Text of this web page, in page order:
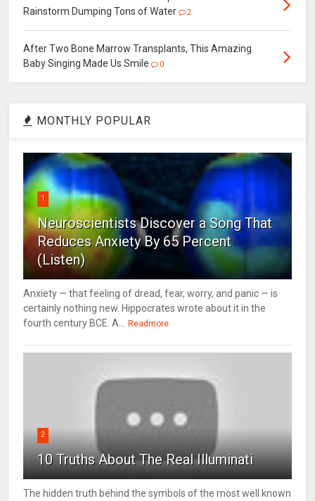
Rainstorm Dumping Tons of Water
2
After Two Bone Marrow Transplants, This Amazing
Baby Singing Made Us Smile
0
MONTHLY POPULAR
1
Neuroscientists Discover a Song That
Reduces Anxiety By 65 Percent
(Listen)
Anxiety — that feeling of dread, fear, worry, and panic — is
certainly nothing new. Hippocrates wrote about it in the
fourth century BCE. A... Readmore
2
10 Truths About The Real Illuminati
The hidden truth behind the symbols of the most well known